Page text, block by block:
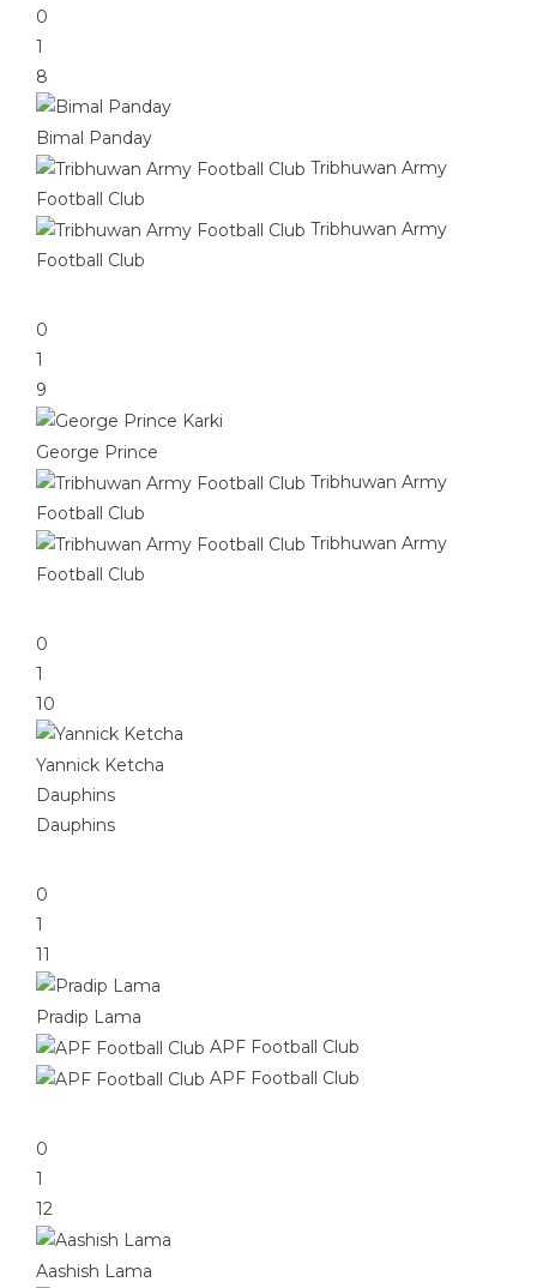
0
1
8
Bimal Panday
Tribhuwan Army
Football Club
Tribhuwan Army
Football Club
0
1
9
George Prince
Tribhuwan Army
Football Club
Tribhuwan Army
Football Club
0
1
10
Yannick Ketcha
Dauphins
Dauphins
0
1
11
Pradip Lama
APF Football Club
APF Football Club
0
1
12
Aashish Lama